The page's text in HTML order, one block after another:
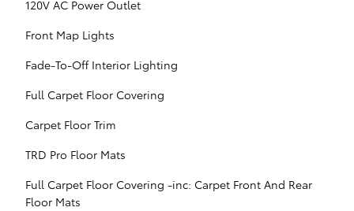
120V AC Power Outlet
Front Map Lights
Fade-To-Off Interior Lighting
Full Carpet Floor Covering
Carpet Floor Trim
TRD Pro Floor Mats
Full Carpet Floor Covering -inc: Carpet Front And Rear
Floor Mats